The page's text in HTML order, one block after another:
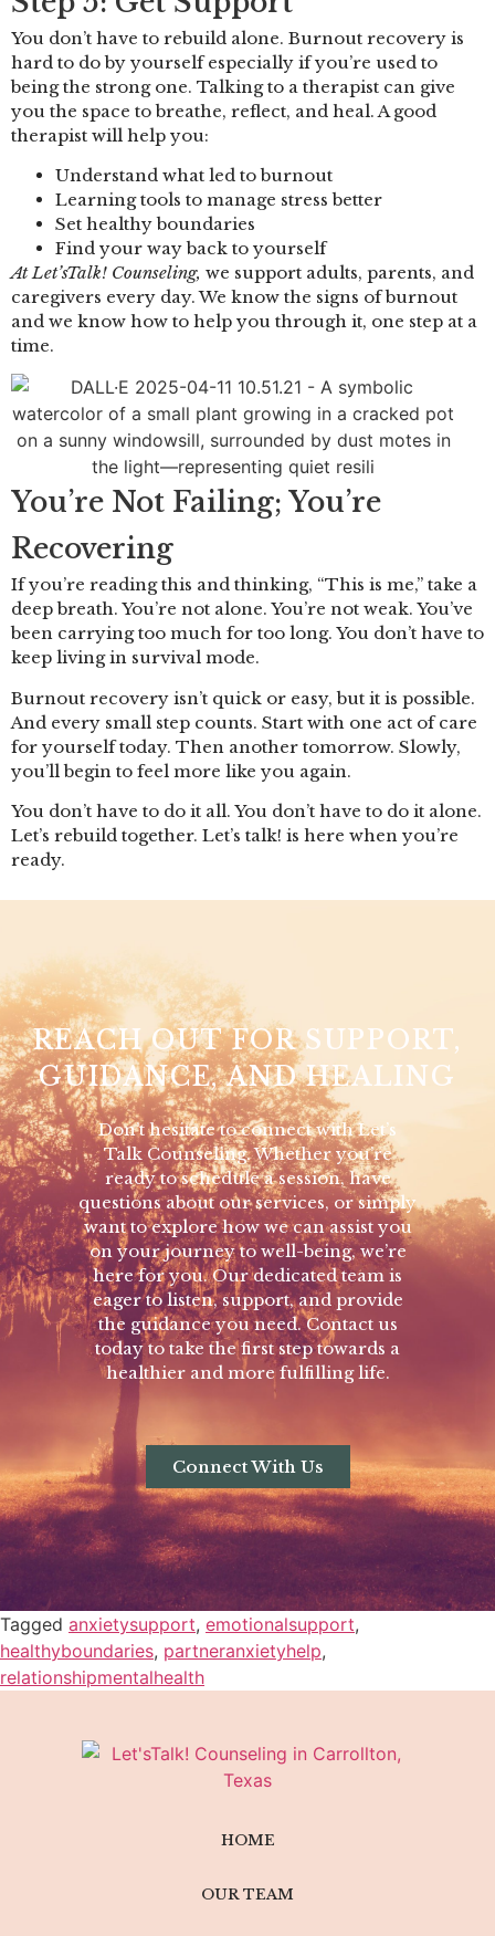
You don’t have to rebuild alone. Burnout recovery is
hard to do by yourself especially if you’re used to
being the strong one. Talking to a therapist can give
you the space to breathe, reflect, and heal. A good
therapist will help you:
Understand what led to burnout
Learning tools to manage stress better
Set healthy boundaries
Find your way back to yourself
At Let’sTalk! Counseling, we support adults, parents, and
caregivers every day. We know the signs of burnout
and we know how to help you through it, one step at a
time.
You’re Not Failing; You’re
Recovering
If you’re reading this and thinking, “This is me,” take a
deep breath. You’re not alone. You’re not weak. You’ve
been carrying too much for too long. You don’t have to
keep living in survival mode.
Burnout recovery isn’t quick or easy, but it is possible.
And every small step counts. Start with one act of care
for yourself today. Then another tomorrow. Slowly,
you’ll begin to feel more like you again.
You don’t have to do it all. You don’t have to do it alone.
Let’s rebuild together. Let’s talk! is here when you’re
ready.
REACH OUT FOR SUPPORT,
GUIDANCE, AND HEALING
Don’t hesitate to connect with Let’s
Talk Counseling. Whether you’re
ready to schedule a session, have
questions about our services, or simply
want to explore how we can assist you
on your journey to well-being, we’re
here for you. Our dedicated team is
eager to listen, support, and provide
the guidance you need. Contact us
today to take the first step towards a
healthier and more fulfilling life.
Connect With Us
Tagged anxietysupport, emotionalsupport,
healthyboundaries, partneranxietyhelp,
relationshipmentalhealth
HOME
OUR TEAM